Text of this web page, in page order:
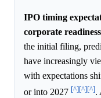
IPO timing
corporate
the initial filing,
have increasingly
with expectations
or into 2027 [^][^][^].